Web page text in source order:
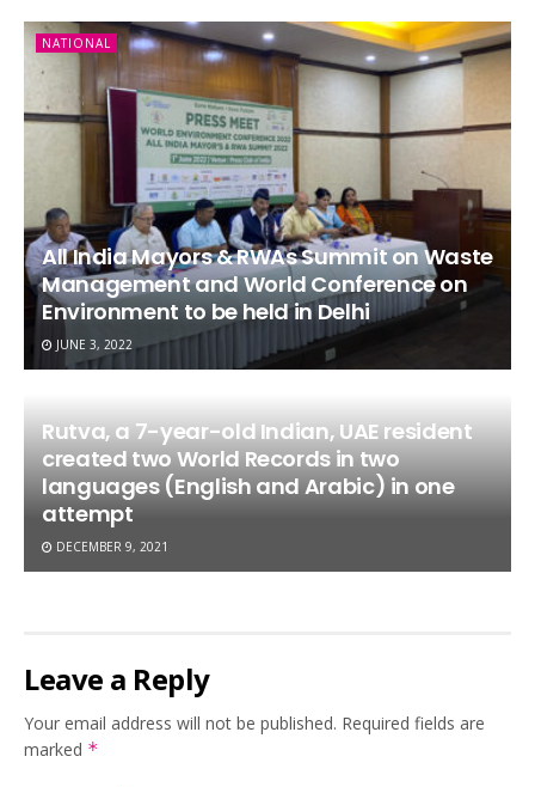
NATIONAL
All India Mayors & RWAs Summit on Waste
Management and World Conference on
Environment to be held in Delhi
JUNE 3, 2022
Rutva, a 7-year-old Indian, UAE resident
created two World Records in two
languages (English and Arabic) in one
attempt
DECEMBER 9, 2021
Leave a Reply
Your email address will not be published. Required fields are
marked *